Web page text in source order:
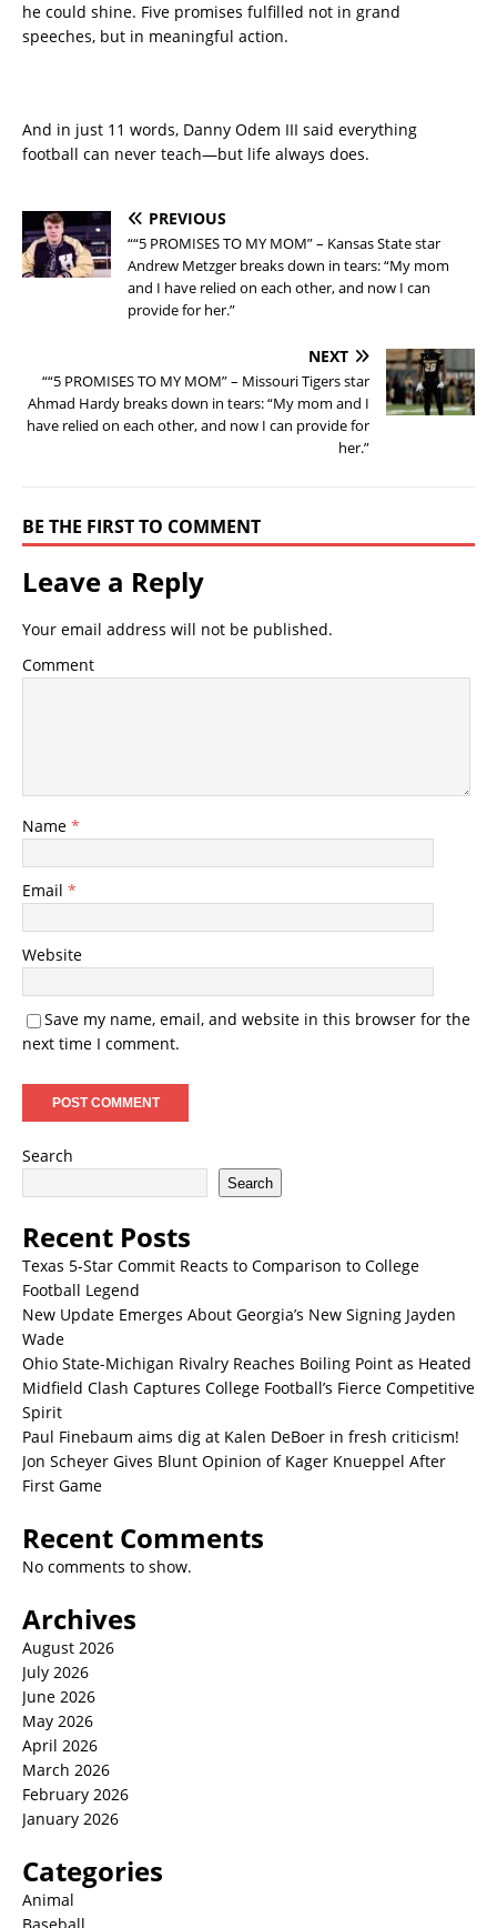
he could shine. Five promises fulfilled not in grand
speeches, but in meaningful action.
And in just 11 words, Danny Odem III said everything
football can never teach—but life always does.
PREVIOUS
““5 PROMISES TO MY MOM” – Kansas State star
Andrew Metzger breaks down in tears: “My mom
and I have relied on each other, and now I can
provide for her.”
NEXT
““5 PROMISES TO MY MOM” – Missouri Tigers star
Ahmad Hardy breaks down in tears: “My mom and I
have relied on each other, and now I can provide for
her.”
BE THE FIRST TO COMMENT
Leave a Reply
Your email address will not be published.
Comment
Name *
Email *
Website
Save my name, email, and website in this browser for the
next time I comment.
Search
Search
Recent Posts
Texas 5-Star Commit Reacts to Comparison to College
Football Legend
New Update Emerges About Georgia’s New Signing Jayden
Wade
Ohio State-Michigan Rivalry Reaches Boiling Point as Heated
Midfield Clash Captures College Football’s Fierce Competitive
Spirit
Paul Finebaum aims dig at Kalen DeBoer in fresh criticism!
Jon Scheyer Gives Blunt Opinion of Kager Knueppel After
First Game
Recent Comments
No comments to show.
Archives
August 2026
July 2026
June 2026
May 2026
April 2026
March 2026
February 2026
January 2026
Categories
Animal